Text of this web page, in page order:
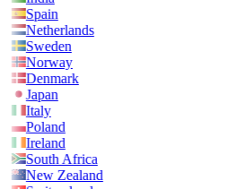
Spain
Netherlands
Sweden
Norway
Denmark
Japan
Italy
Poland
Ireland
South Africa
New Zealand